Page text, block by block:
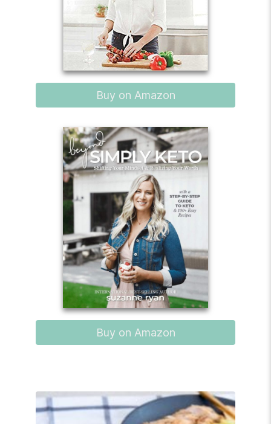
Buy on Amazon
Buy on Amazon